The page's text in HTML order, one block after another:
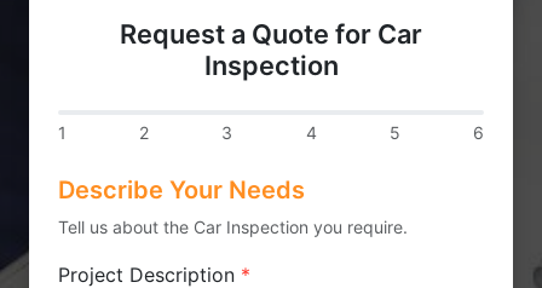
Request a Quote for Car
Inspection
1 2 3 4 5 6
Describe Your Needs
Tell us about the Car Inspection you require.
Project Description *